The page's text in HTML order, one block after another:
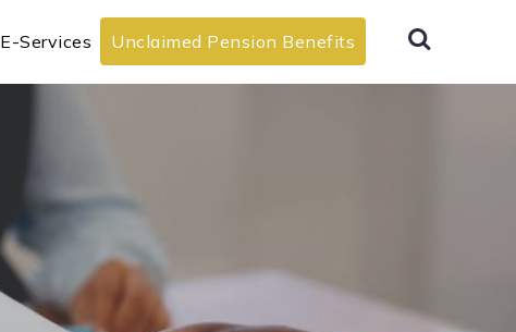
E-Services Unclaimed Pension Benefits